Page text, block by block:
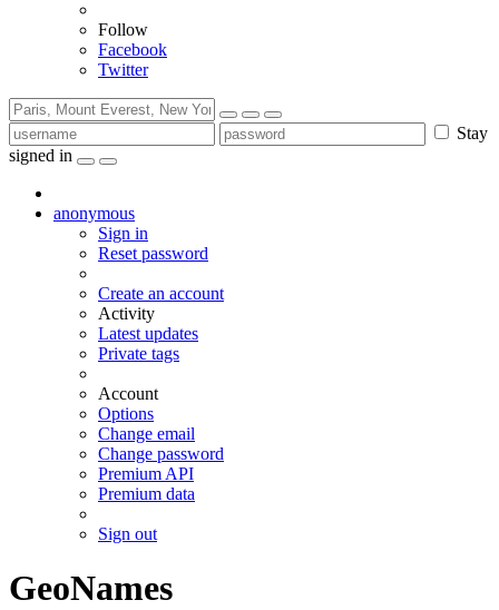
Follow
Facebook
Twitter
Stay
signed in
anonymous
Sign in
Reset password
Create an account
Activity
Latest updates
Private tags
Account
Options
Change email
Change password
Premium API
Premium data
Sign out
GeoNames